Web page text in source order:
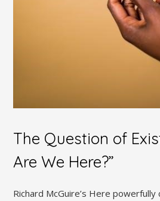
The Question of
Are We Here?”
Richard McGuire’s Here